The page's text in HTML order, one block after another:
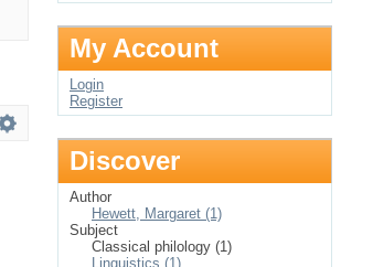
My Account
Login
Register
Discover
Author
Hewett, Margaret (1)
Subject
Classical philology (1)
Linguistics (1)